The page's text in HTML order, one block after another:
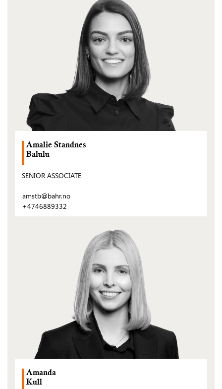
Amalie Standnes
Balulu
SENIOR ASSOCIATE
amstb@bahr.no
+4746889332
Amanda
Kull